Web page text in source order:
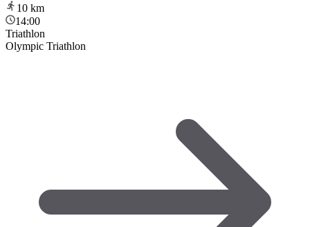
10 km
14:00
Triathlon
Olympic Triathlon